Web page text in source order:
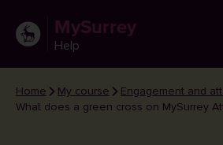
MySurrey
Help
Home My course
Engagement and
What does a green cross on MySurrey